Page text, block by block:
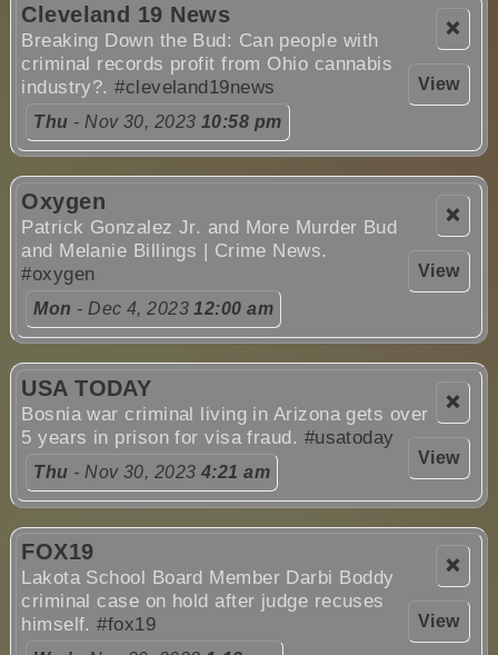
❌
View
Cleveland 19 News
Breaking Down the Bud: Can people with
criminal records profit from Ohio cannabis
industry?.#cleveland19news
Thu - Nov 30, 2023 10:58 pm
❌
View
Oxygen
Patrick Gonzalez Jr. and More Murder Bud
and Melanie Billings | Crime News.
#oxygen
Mon - Dec 4, 202312:00 am
❌
View
USA TODAY
Bosnia war criminal living in Arizona gets over
5 years in prison for visa fraud. #usatoday
Thu - Nov 30, 2023 4:21 am
❌
View
FOX19
Lakota School Board Member Darbi Boddy
criminal case on hold after judge recuses
himself.#fox19